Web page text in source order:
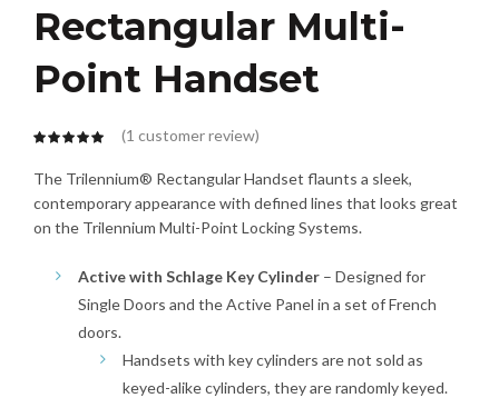
Rectangular Multi-
Point Handset
(1 customer review)
The Trilennium® Rectangular Handset flaunts a sleek,
contemporary appearance with defined lines that looks great
on the Trilennium Multi-Point Locking Systems.
Active with Schlage Key Cylinder – Designed for
Single Doors and the Active Panel in a set of French
doors.
Handsets with key cylinders are not sold as
keyed-alike cylinders, they are randomly keyed.